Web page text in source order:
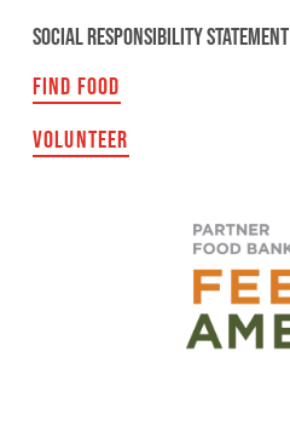
SOCIAL RESPONSIBILITY STATEMENT
FIND FOOD
VOLUNTEER